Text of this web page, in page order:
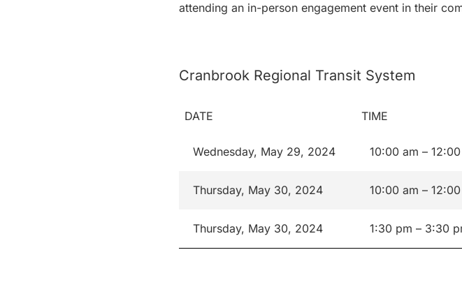
attending an in-person engagement event in their
Cranbrook Regional Transit System
DATE TIME
Wednesday, May 29, 2024 10:00 am –
Thursday, May 30, 2024 10:00 am –
Thursday, May 30, 2024 1:30 pm – 3:30